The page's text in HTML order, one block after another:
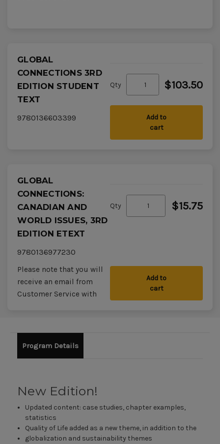
GLOBAL
CONNECTIONS 3RD
EDITION STUDENT
TEXT
9780136603399
Qty $103.50
Add to
cart
GLOBAL
CONNECTIONS:
CANADIAN AND
WORLD ISSUES, 3RD
EDITION ETEXT
9780136977230
Please note that you will
receive an email from
Customer Service with
order.
Qty $15.75
Add to
cart
Program Details
New Edition!
Updated content: case studies, chapter examples,
statistics
Quality of Life added as a new theme, in addition to the
globalization and sustainability themes